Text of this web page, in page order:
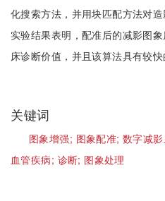
化搜索方法，并用块匹配方法对
实验结果表明，配准后的减影图
床诊断价值，并且该算法具有较快
关键词
图象增强; 图象配准;数字减
血管疾病; 诊断; 图象处理